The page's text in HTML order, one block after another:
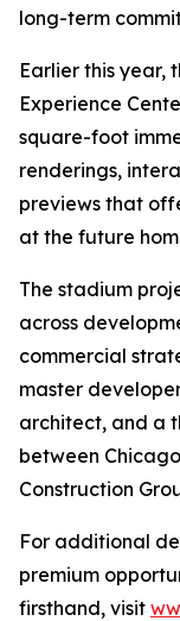
long-term
Earlier this year,
Experience
square-foot
renderings,
previews that
at the future
The stadium
across
commercial
master
architect, and a
between
Construction
For additional
premium
firsthand, visit